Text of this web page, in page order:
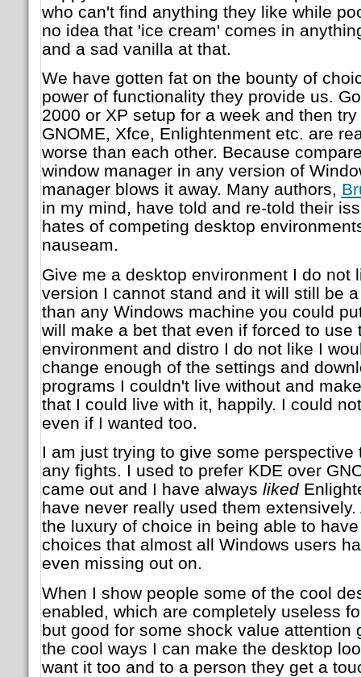
who can't find anything they like while
no idea that 'ice cream' comes in
and a sad vanilla at that.
We have gotten fat on the bounty of
power of functionality they provide us.
2000 or XP setup for a week and then
GNOME, Xfce, Enlightenment etc. are
worse than each other. Because
window manager in any version of
manager blows it away. Many authors,
in my mind, have told and re-told their
hates of competing desktop
nauseam.
Give me a desktop environment I do not
version I cannot stand and it will still be
than any Windows machine you could
will make a bet that even if forced to use
environment and distro I do not like I
change enough of the settings and
programs I couldn't live without and
that I could live with it, happily. I could
even if I wanted too.
I am just trying to give some
any fights. I used to prefer KDE over
came out and I have always liked
have never really used them
the luxury of choice in being able to
choices that almost all Windows users
even missing out on.
When I show people some of the cool
enabled, which are completely useless
but good for some shock value attention
the cool ways I can make the desktop
want it too and to a person they get a